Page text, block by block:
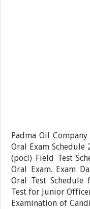
Padma Oil
Oral Exam Schedule
(pocl) Field Test
Oral Exam. Exam
Oral Test
Test for Junior
Examination of